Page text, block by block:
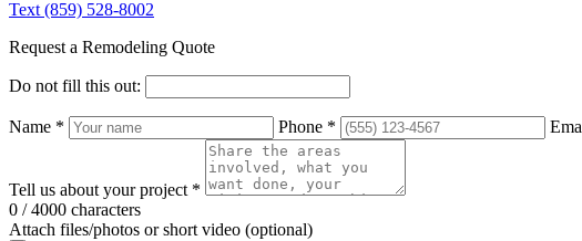
Text (859) 528-8002
Request a Remodeling Quote
Do not fill this out:
Name * Phone *
Tell us about your project *
0 / 4000 characters
Attach files/photos or short video (optional)